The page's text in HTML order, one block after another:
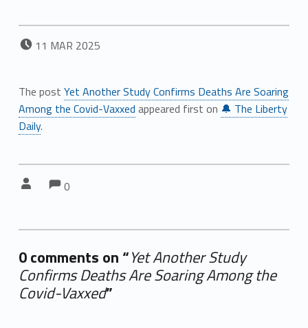
POSTED ON:
11 MAR 2025
The post Yet Another Study Confirms Deaths Are Soaring
Among the Covid-Vaxxed appeared first on 🔔 The Liberty
Daily.
Comments:
0
0 comments on “Yet Another Study
Confirms Deaths Are Soaring Among the
Covid-Vaxxed”